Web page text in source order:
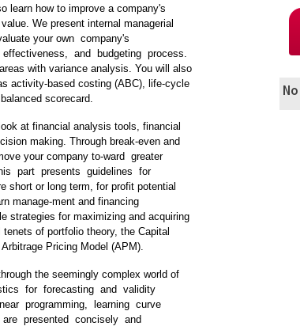
learn how to improve a company's
We present internal managerial
your own company's
and budgeting process.
with variance analysis. You will also
activity‐based costing (ABC), life‐cycle
scorecard.
at financial analysis tools, financial
making. Through break‐even and
your company to‐ward greater
part presents guidelines for
short or long term, for profit potential
manage‐ment and financing
strategies for maximizing and acquiring
of portfolio theory, the Capital
Pricing Model (APM).
the seemingly complex world of
for forecasting and validity
programming, learning curve
presented concisely and